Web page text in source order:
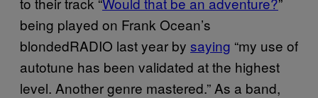
being played on Frank Ocean’s
blondedRADIO last year by saying “my use of
autotune has been validated at the highest
level. Another genre mastered.” As a band,